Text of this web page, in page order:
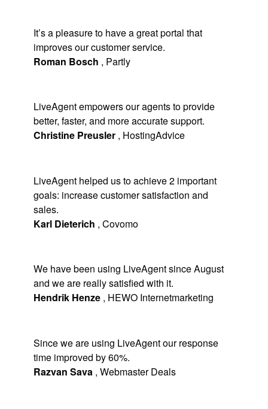
It’s a pleasure to have a great portal that
improves our customer service.
Roman Bosch , Partly
LiveAgent empowers our agents to provide
better, faster, and more accurate support.
Christine Preusler , HostingAdvice
LiveAgent helped us to achieve 2 important
goals: increase customer satisfaction and
sales.
Karl Dieterich , Covomo
We have been using LiveAgent since August
and we are really satisfied with it.
Hendrik Henze , HEWO Internetmarketing
Since we are using LiveAgent our response
time improved by 60%.
Razvan Sava , Webmaster Deals